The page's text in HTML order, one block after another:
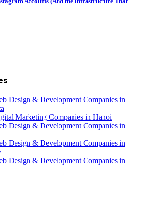
Design & Development Companies in
Marketing Companies in Hanoi
Design & Development Companies in
Design & Development Companies in
Design & Development Companies in